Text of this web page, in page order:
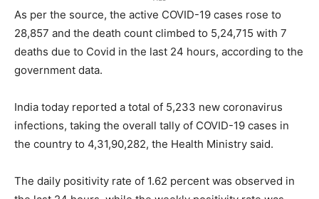
As per the source, the active COVID-19 cases rose to
28,857 and the death count climbed to 5,24,715 with 7
deaths due to Covid in the last 24 hours, according to the
government data.
India today reported a total of 5,233 new coronavirus
infections, taking the overall tally of COVID-19 cases in
the country to 4,31,90,282, the Health Ministry said.
The daily positivity rate of 1.62 percent was observed in